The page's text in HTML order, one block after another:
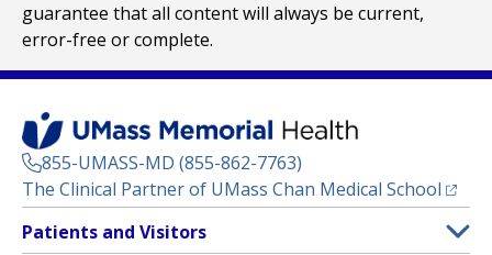
guarantee that all content will always be current,
error-free or complete.
855-UMASS-MD (855-862-7763)
The Clinical Partner of UMass Chan Medical School
Footer
Menu
Patients and Visitors